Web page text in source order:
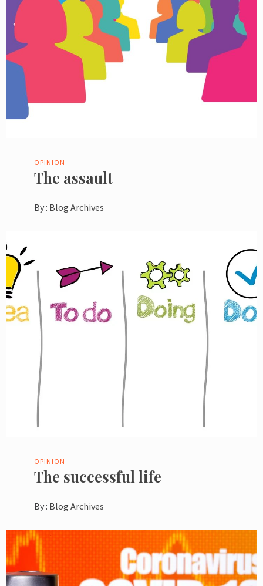
OPINION
The assault
By : Blog Archives
OPINION
The successful life
By : Blog Archives